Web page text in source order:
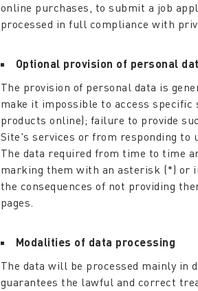
online purchases, to submit a job
processed in full compliance with
Optional provision of personal
The provision of personal data is
make it impossible to access specific
products online); failure to provide
Site's services or from responding to
The data required from time to time
marking them with an asterisk (*) or
the consequences of not providing
pages.
Modalities of data processing
The data will be processed mainly in
guarantees the lawful and correct